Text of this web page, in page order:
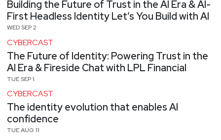
Building the Future of Trust in the AI Era & AI-
First Headless Identity Let’s You Build with AI
WED SEP 2
CYBERCAST
The Future of Identity: Powering Trust in the
AI Era & Fireside Chat with LPL Financial
TUE SEP 1
CYBERCAST
The identity evolution that enables AI
confidence
TUE AUG 11